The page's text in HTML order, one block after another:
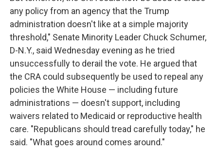
any policy from an agency that the Trump
administration doesn't like at a simple majority
threshold," Senate Minority Leader Chuck Schumer,
D-N.Y., said Wednesday evening as he tried
unsuccessfully to derail the vote. He argued that
the CRA could subsequently be used to repeal any
policies the White House — including future
administrations — doesn't support, including
waivers related to Medicaid or reproductive health
care. "Republicans should tread carefully today," he
said. "What goes around comes around."